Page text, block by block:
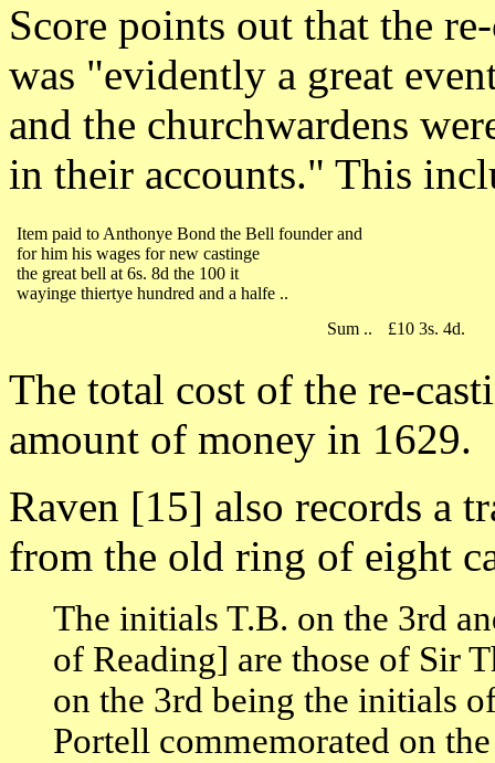
Score points out that the
was "evidently a great
and the churchwardens
in their accounts." This
Item paid to Anthonye Bond the Bell founder and
for him his wages for new castinge
the great bell at 6s. 8d the 100 it
wayinge thiertye hundred and a halfe ..
Sum ..
£10 3s. 4d.
The total cost of the re-
amount of money in 1629.
Raven [15] also records a
from the old ring of eight
The initials T.B. on the 3rd
of Reading] are those of Sir
on the 3rd being the initials
Portell commemorated on